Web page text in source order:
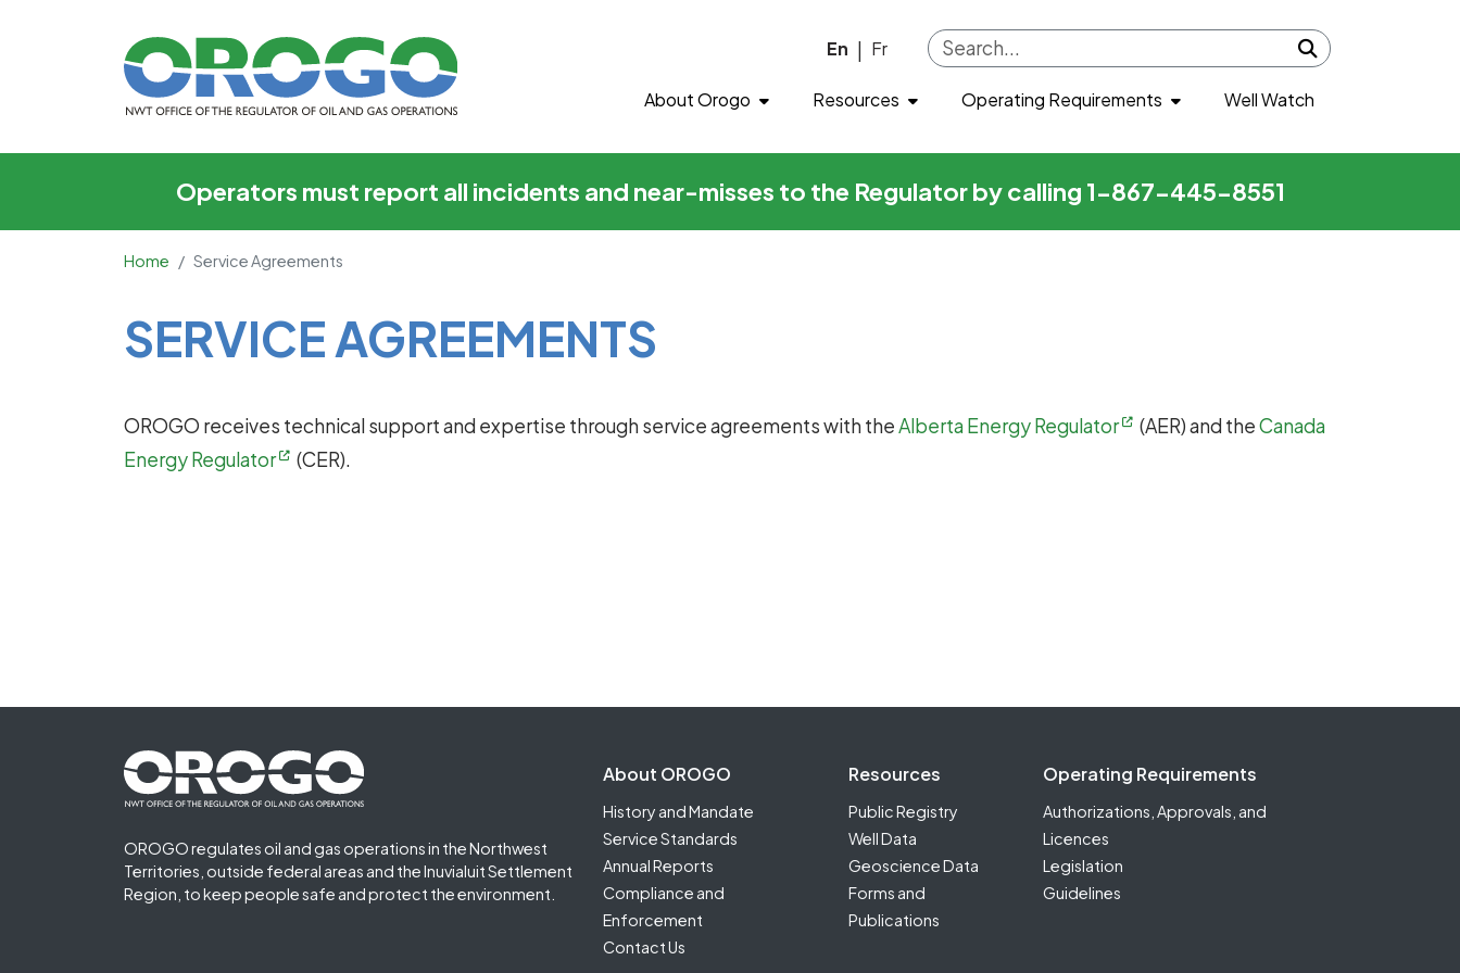
Service Agreements En Fr
Submit search
About Orogo Resources Operating Requirements Well Watch
Operators must report all incidents and near-misses to the Regulator by calling 1-867-445-8551
Home Service Agreements
Main Content
SERVICE AGREEMENTS
OROGO receives technical support and expertise through service agreements with theAlberta Energy Regulator (AER) and theCanada
Energy Regulator
(CER).
Footer First
OROGO regulates oil and gas operations in the Northwest
Territories, outside federal areas and the Inuvialuit Settlement
Region, to keep people safe and protect the environment.
Footer Second
About OROGO
History and Mandate
Service Standards
Annual Reports
Compliance and
Enforcement
Contact Us
Resources
Public Registry
Well Data
Geoscience Data
Forms and
Publications
Operating Requirements
Authorizations, Approvals, and
Licences
Legislation
Guidelines